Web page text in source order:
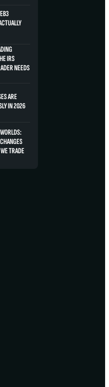
IRS
NEEDS
ARE
IN 2026
TRADE